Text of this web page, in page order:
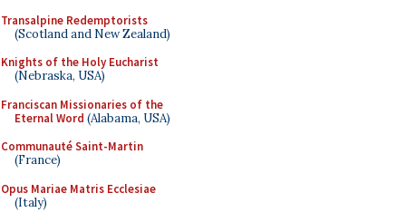
Transalpine Redemptorists
(Scotland and New Zealand)
Knights of the Holy Eucharist
(Nebraska, USA)
Franciscan Missionaries of the
Eternal Word (Alabama, USA)
Communauté Saint-Martin
(France)
Opus Mariae Matris Ecclesiae
(Italy)